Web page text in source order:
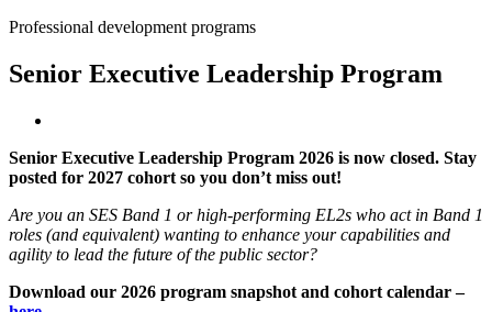
Professional development programs
Senior Executive Leadership Program
Senior Executive Leadership Program 2026 is now closed. Stay
posted for 2027 cohort so you don’t miss out!
Are you an SES Band 1 or high-performing EL2s who act in Band 1
roles (and equivalent) wanting to enhance your capabilities and
agility to lead the future of the public sector?
Download our 2026 program snapshot and cohort calendar –